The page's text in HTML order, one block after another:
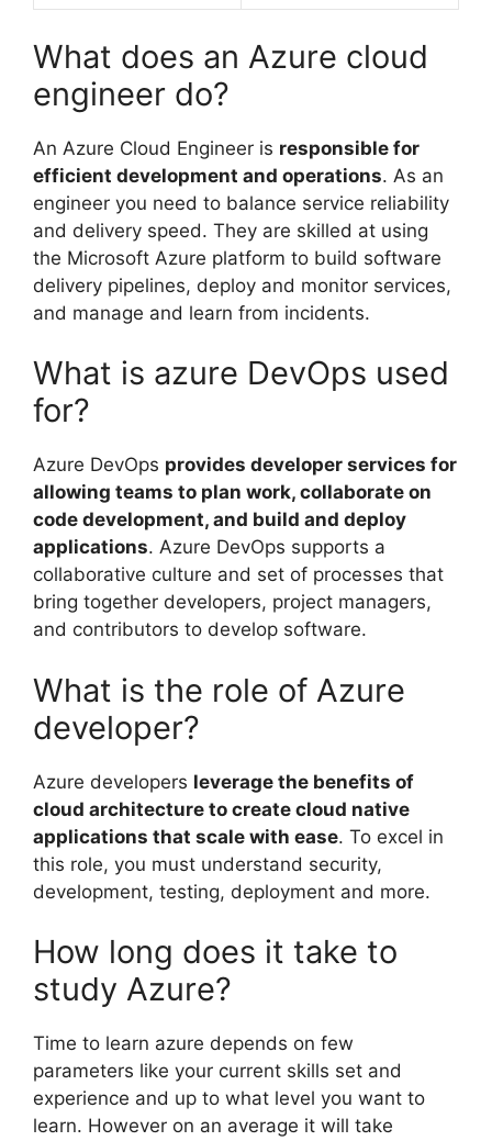
What does an Azure cloud
engineer do?
An Azure Cloud Engineer is responsible for
efficient development and operations. As an
engineer you need to balance service reliability
and delivery speed. They are skilled at using
the Microsoft Azure platform to build software
delivery pipelines, deploy and monitor services,
and manage and learn from incidents.
What is azure DevOps used
for?
Azure DevOps provides developer services for
allowing teams to plan work, collaborate on
code development, and build and deploy
applications. Azure DevOps supports a
collaborative culture and set of processes that
bring together developers, project managers,
and contributors to develop software.
What is the role of Azure
developer?
Azure developers leverage the benefits of
cloud architecture to create cloud native
applications that scale with ease. To excel in
this role, you must understand security,
development, testing, deployment and more.
How long does it take to
study Azure?
Time to learn azure depends on few
parameters like your current skills set and
experience and up to what level you want to
learn. However on an average it will take